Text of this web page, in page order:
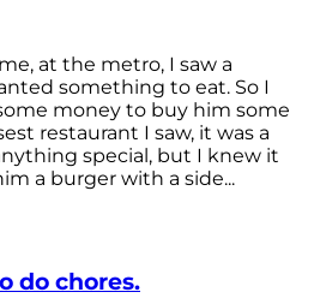
at the metro, I saw a
something to eat. So I
money to buy him some
restaurant I saw, it was a
special, but I knew it
a burger with a side...
do chores.